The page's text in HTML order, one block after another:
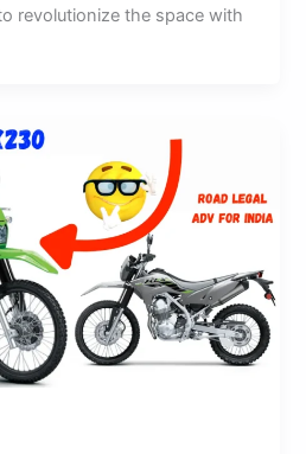
revolutionize the space with